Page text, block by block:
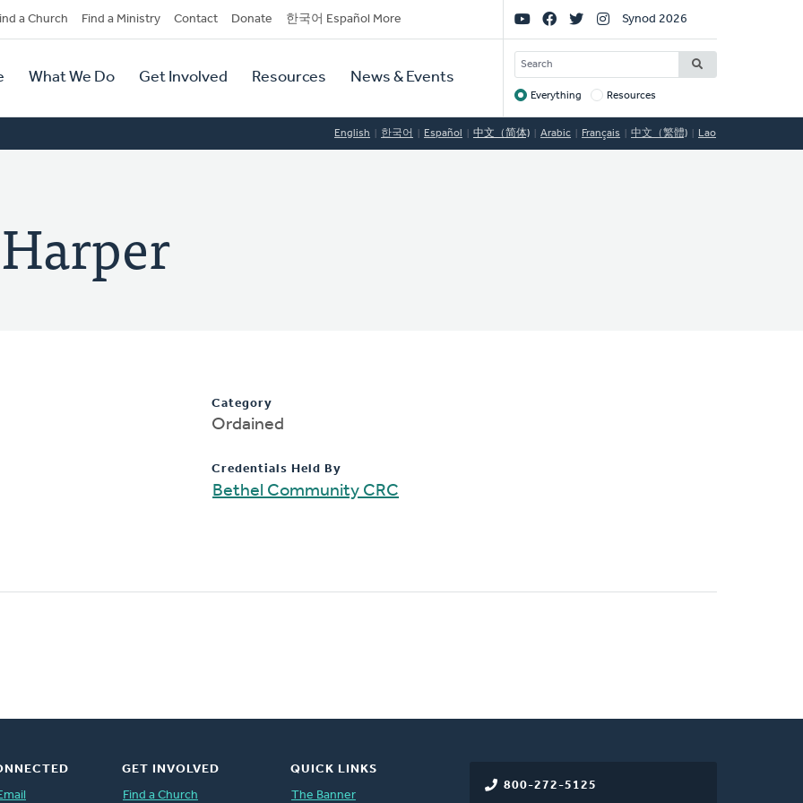
a Church Find a Ministry Contact Donate 한국어 Español More
What We Do Get Involved Resources News & Events
Social
Links
Synod 2026
SEARCH
Target
Everything Resources
English 한국어 Español 中文（简体) Arabic Français 中文（繁體) Lao
Category
Ordained
Credentials Held By
Bethel Community CRC
800-272-5125
GET INVOLVED
Find a Church
QUICK LINKS
The Banner